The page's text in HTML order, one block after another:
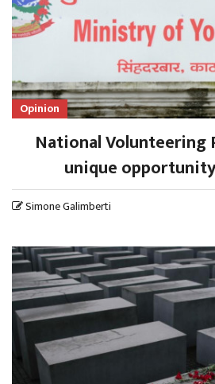
Opinion
National Volunteering
unique
Simone Galimberti